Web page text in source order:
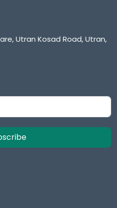
Utran Kosad Road, Utran,